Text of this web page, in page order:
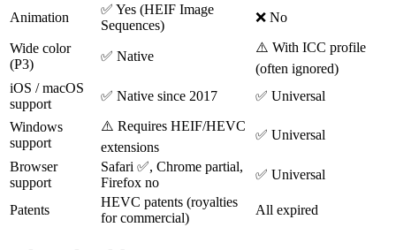
Animation
✅ Yes (HEIF Image
Sequences)
❌ No
Wide color
(P3)
✅ Native
⚠️ With ICC profile
(often ignored)
iOS / macOS
support
✅ Native since 2017 ✅ Universal
Windows
support
⚠️ Requires HEIF/HEVC
extensions
✅ Universal
Browser
support
Safari ✅, Chrome partial,
Firefox no
✅ Universal
Patents
HEVC patents (royalties
for commercial)
All expired